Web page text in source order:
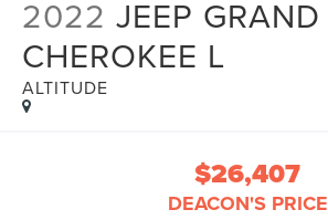
2022 JEEP GRAND
CHEROKEE L
ALTITUDE
$26,407
DEACON'S PRICE